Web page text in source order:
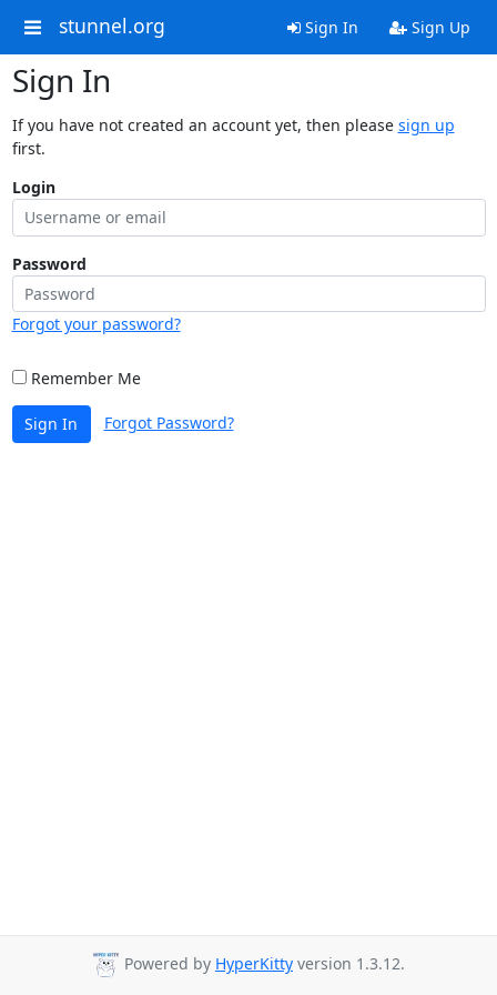
stunnel.org Sign In Sign Up
Sign In
If you have not created an account yet, then please sign up
first.
Login
Password
Forgot your password?
Remember Me
Sign In Forgot Password?
Powered by HyperKitty version 1.3.12.